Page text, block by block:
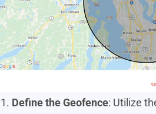
Define the Geofence: Utilize